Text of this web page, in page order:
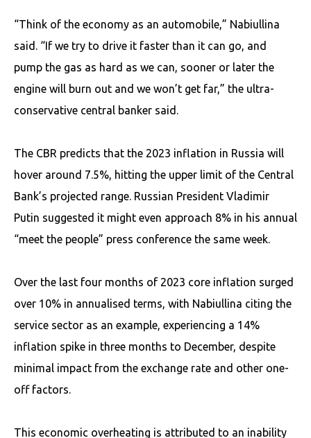
“Think of the economy as an automobile,” Nabiullina
said. “If we try to drive it faster than it can go, and
pump the gas as hard as we can, sooner or later the
engine will burn out and we won’t get far,” the ultra-
conservative central banker said.
The CBR predicts that the 2023 inflation in Russia will
hover around 7.5%, hitting the upper limit of the Central
Bank’s projected range. Russian President Vladimir
Putin suggested it might even approach 8% in his annual
“meet the people” press conference the same week.
Over the last four months of 2023 core inflation surged
over 10% in annualised terms, with Nabiullina citing the
service sector as an example, experiencing a 14%
inflation spike in three months to December, despite
minimal impact from the exchange rate and other one-
off factors.
This economic overheating is attributed to an inability